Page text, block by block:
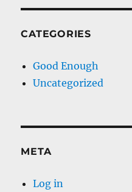
CATEGORIES
Good Enough
Uncategorized
META
Log in